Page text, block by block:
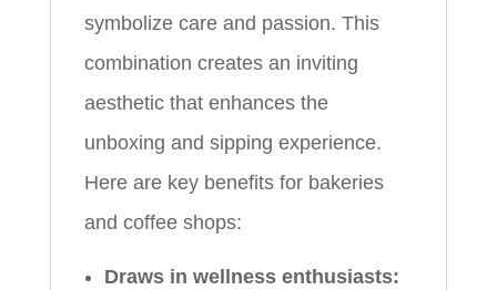
symbolize care and passion. This
combination creates an inviting
aesthetic that enhances the
unboxing and sipping experience.
Here are key benefits for bakeries
and coffee shops:
Draws in wellness enthusiasts: